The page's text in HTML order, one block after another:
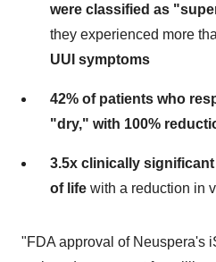
were classified as
they experienced more
UUI symptoms
42% of patients who
"dry," with 100%
3.5x clinically
of life with a reduction in
"FDA approval of Neuspera's